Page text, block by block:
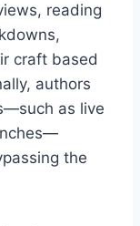
reading
craft based
authors
as live
the